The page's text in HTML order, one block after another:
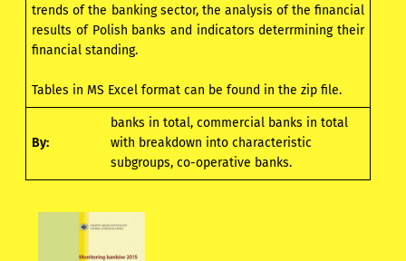
trends of the banking sector, the analysis of the financial
results of Polish banks and indicators deterrmining their
financial standing.
Tables in MS Excel format can be found in the zip file.
By:
banks in total, commercial banks in total
with breakdown into characteristic
subgroups, co-operative banks.